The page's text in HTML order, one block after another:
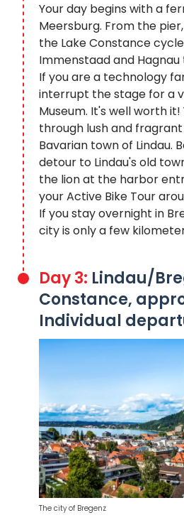
Your day begins with a
Meersburg. From the
the Lake Constance
Immenstaad and
If you are a technology
interrupt the stage for a
Museum. It's well worth
through lush and
Bavarian town of Lindau.
detour to Lindau's old
the lion at the harbor
your Active Bike Tour
If you stay overnight in
city is only a few
Day 3: Lindau/
Constance,
Individual
The city of Bregenz